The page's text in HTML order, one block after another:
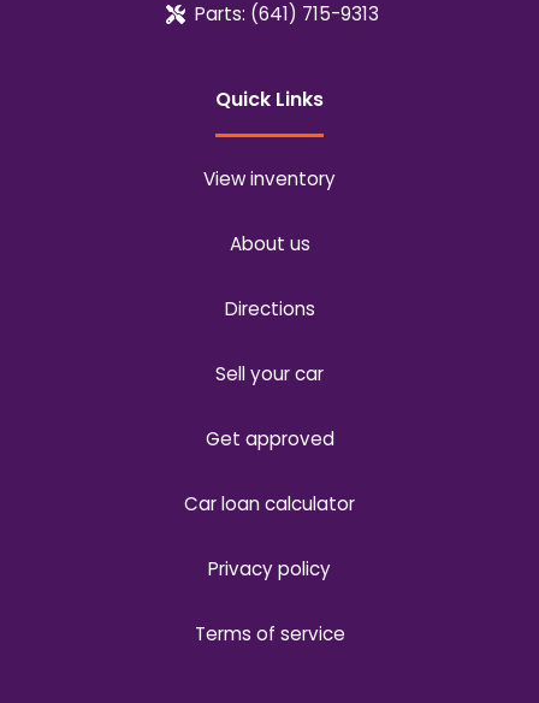
Parts: (641) 715-9313
Quick Links
View inventory
About us
Directions
Sell your car
Get approved
Car loan calculator
Privacy policy
Terms of service